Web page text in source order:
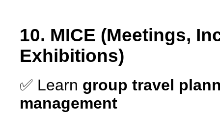
10. MICE (Meetings,
Exhibitions)
✅ Learn group travel
management